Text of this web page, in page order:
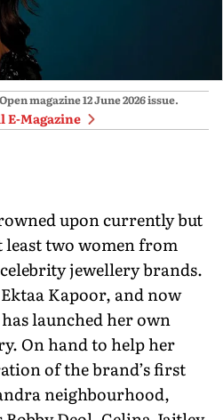
magazine12 June 2026issue.
E-Magazine
upon currently but
least two women from
jewellery brands.
Kapoor, and now
has launched her own
On hand to help her
of the brand’s first
neighbourhood,